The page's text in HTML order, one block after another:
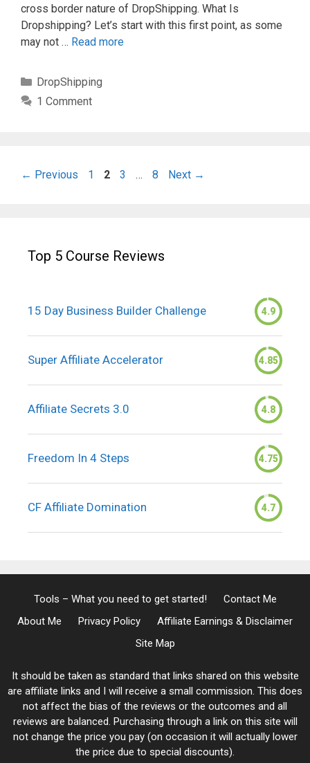
cross border nature of DropShipping. What Is
Dropshipping? Let’s start with this first point, as some
may not … Read more
Categories
DropShipping
1 Comment
← Previous Page
1 Page
2 Page
3 … Page
8 Next →
Top 5 Course Reviews
15 Day Business Builder Challenge 4.9
Super Affiliate Accelerator 4.85
Affiliate Secrets 3.0 4.8
Freedom In 4 Steps 4.75
CF Affiliate Domination 4.7
Tools – What you need to get started!
Contact Me
About Me
Privacy Policy
Affiliate Earnings & Disclaimer
Site Map
It should be taken as standard that links shared on this website
are affiliate links and I will receive a small commission. This does
not affect the bias of the reviews or the outcomes and all
reviews are balanced. Purchasing through a link on this site will
not change the price you pay (on occasion it will actually lower
the price due to special discounts).